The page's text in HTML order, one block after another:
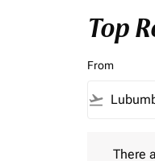
Top
From
flight_takeoff
There